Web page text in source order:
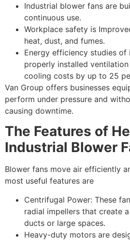
Industrial blower fans are
continuous use.
Workplace safety is
heat, dust, and fumes.
Energy efficiency studies of
properly installed
cooling costs by up to 25
Van Group offers businesses
perform under pressure and
causing downtime.
The Features of
Industrial Blower
Blower fans move air efficiently
most useful features are
Centrifugal Power: These
radial impellers that create
ducts or large spaces.
Heavy-duty motors are